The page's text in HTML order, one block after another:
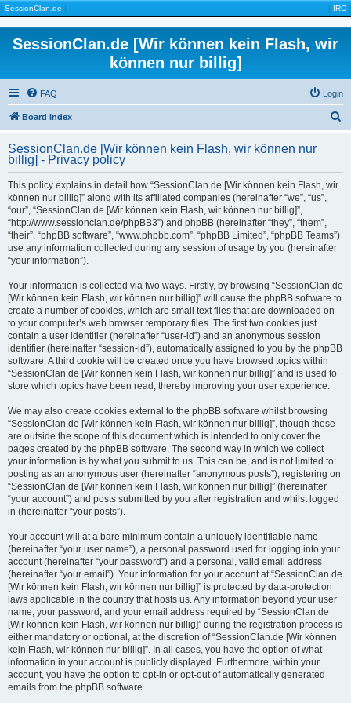
| SessionClan.de | | IRC |
SessionClan.de [Wir können kein Flash, wir
können nur billig]
FAQ Login
Board index
r
SessionClan.de [Wir können kein Flash, wir können nur
billig] - Privacy policy
This policy explains in detail how “SessionClan.de [Wir können kein Flash, wir
können nur billig]” along with its affiliated companies (hereinafter “we”, “us”,
“our”, “SessionClan.de [Wir können kein Flash, wir können nur billig]”,
“http://www.sessionclan.de/phpBB3”) and phpBB (hereinafter “they”, “them”,
“their”, “phpBB software”, “www.phpbb.com”, “phpBB Limited”, “phpBB Teams”)
use any information collected during any session of usage by you (hereinafter
“your information”).
Your information is collected via two ways. Firstly, by browsing “SessionClan.de
[Wir können kein Flash, wir können nur billig]” will cause the phpBB software to
create a number of cookies, which are small text files that are downloaded on
to your computer’s web browser temporary files. The first two cookies just
contain a user identifier (hereinafter “user-id”) and an anonymous session
identifier (hereinafter “session-id”), automatically assigned to you by the phpBB
software. A third cookie will be created once you have browsed topics within
“SessionClan.de [Wir können kein Flash, wir können nur billig]” and is used to
store which topics have been read, thereby improving your user experience.
We may also create cookies external to the phpBB software whilst browsing
“SessionClan.de [Wir können kein Flash, wir können nur billig]”, though these
are outside the scope of this document which is intended to only cover the
pages created by the phpBB software. The second way in which we collect
your information is by what you submit to us. This can be, and is not limited to:
posting as an anonymous user (hereinafter “anonymous posts”), registering on
“SessionClan.de [Wir können kein Flash, wir können nur billig]” (hereinafter
“your account”) and posts submitted by you after registration and whilst logged
in (hereinafter “your posts”).
Your account will at a bare minimum contain a uniquely identifiable name
(hereinafter “your user name”), a personal password used for logging into your
account (hereinafter “your password”) and a personal, valid email address
(hereinafter “your email”). Your information for your account at “SessionClan.de
[Wir können kein Flash, wir können nur billig]” is protected by data-protection
laws applicable in the country that hosts us. Any information beyond your user
name, your password, and your email address required by “SessionClan.de
[Wir können kein Flash, wir können nur billig]” during the registration process is
either mandatory or optional, at the discretion of “SessionClan.de [Wir können
kein Flash, wir können nur billig]”. In all cases, you have the option of what
information in your account is publicly displayed. Furthermore, within your
account, you have the option to opt-in or opt-out of automatically generated
emails from the phpBB software.